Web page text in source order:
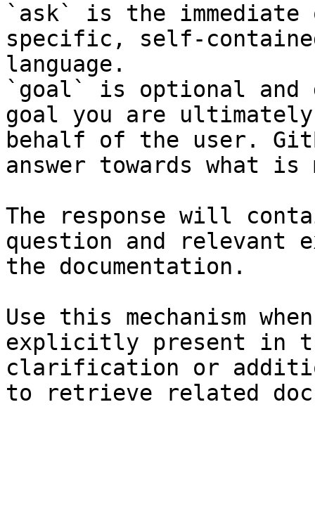
`ask` is the
specific, self-
language.
`goal` is optional and
goal you are
behalf of the user.
answer towards what
The response will
question and relevant
the documentation.
Use this mechanism
explicitly present in
clarification or